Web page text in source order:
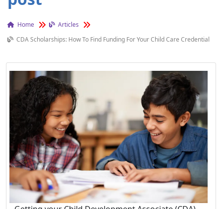
Home
Articles
CDA Scholarships: How To Find Funding For Your Child Care Credential